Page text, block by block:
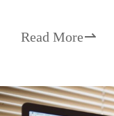
Read More